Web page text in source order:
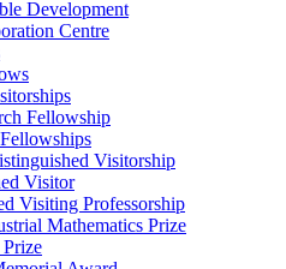
Development
Centre
Fellowship
Visitorship
Visitor
Visiting Professorship
Mathematics Prize